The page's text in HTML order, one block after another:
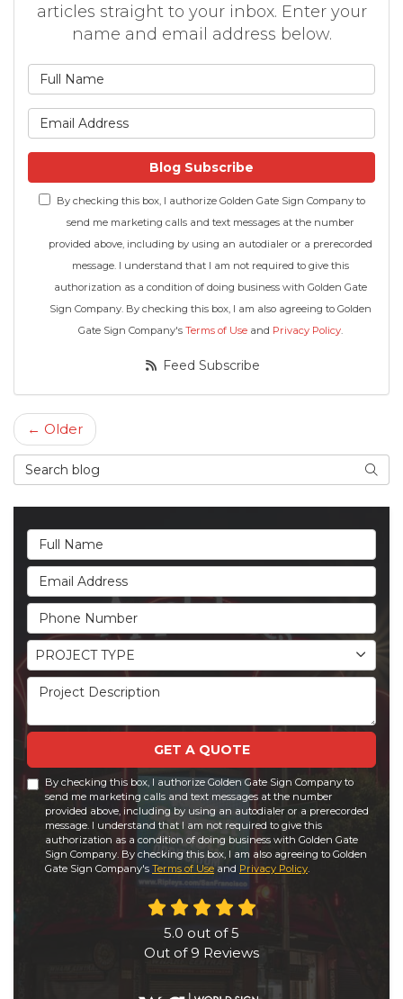
articles straight to your inbox. Enter your
name and email address below.
Blog Subscribe
By checking this box, I authorize Golden Gate Sign Company to
send me marketing calls and text messages at the number
provided above, including by using an autodialer or a prerecorded
message. I understand that I am not required to give this
authorization as a condition of doing business with Golden Gate
Sign Company. By checking this box, I am also agreeing to Golden
Gate Sign Company's Terms of Use and Privacy Policy.
Feed Subscribe
← Older
Search Blog
Full Name
Email Address
Phone Number
Project Type
PROJECT TYPE
Project Description
GET A QUOTE
By checking this box, I authorize Golden Gate Sign Company to
send me marketing calls and text messages at the number
provided above, including by using an autodialer or a prerecorded
message. I understand that I am not required to give this
authorization as a condition of doing business with Golden Gate
Sign Company. By checking this box, I am also agreeing to Golden
Gate Sign Company's Terms of Use and Privacy Policy.
5.0 out of5
Out of 9 Reviews